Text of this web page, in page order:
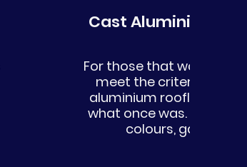
Cast Aluminium
For those that want to
meet the criteria of the
aluminium rooflines
what once was. We
colours, gauges